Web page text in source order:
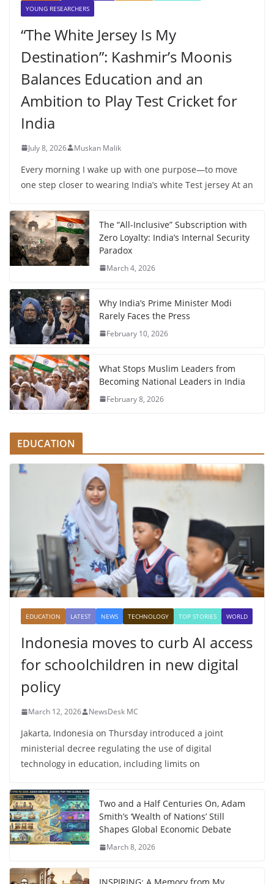
YOUNG RESEARCHERS
“The White Jersey Is My
Destination”: Kashmir’s Moonis
Balances Education and an
Ambition to Play Test Cricket for
India
July 8, 2026 Muskan Malik
Every morning I wake up with one purpose—to move
one step closer to wearing India’s white Test jersey At an
The “All-Inclusive” Subscription with
Zero Loyalty: India’s Internal Security
Paradox
March 4, 2026
Why India’s Prime Minister Modi
Rarely Faces the Press
February 10, 2026
What Stops Muslim Leaders from
Becoming National Leaders in India
February 8, 2026
EDUCATION
EDUCATION LATEST NEWS TECHNOLOGY TOP STORIES WORLD
Indonesia moves to curb AI access
for schoolchildren in new digital
policy
March 12, 2026 NewsDesk MC
Jakarta, Indonesia on Thursday introduced a joint
ministerial decree regulating the use of digital
technology in education, including limits on
Two and a Half Centuries On, Adam
Smith’s ‘Wealth of Nations’ Still
Shapes Global Economic Debate
March 8, 2026